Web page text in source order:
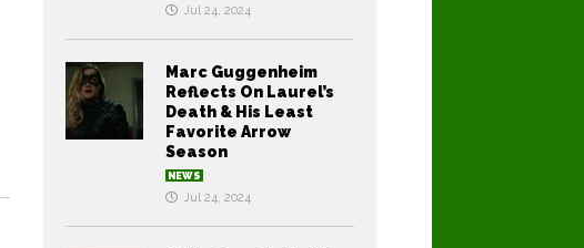
Jul 24, 2024
Marc Guggenheim
Reflects On Laurel’s
Death & His Least
Favorite Arrow
Season
NEWS
Jul 24, 2024